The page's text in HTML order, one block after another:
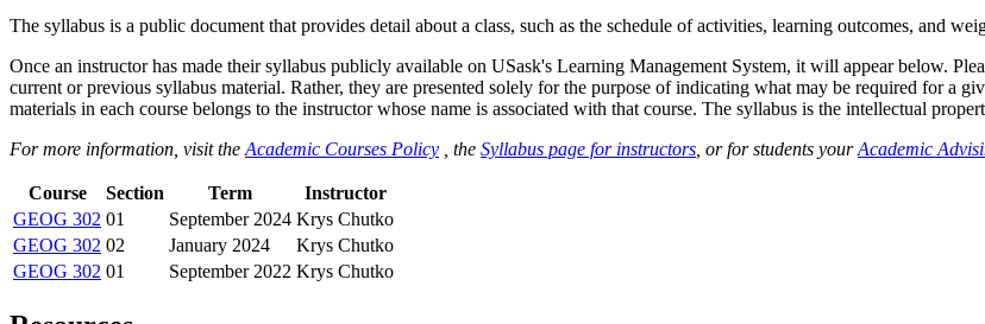
The syllabus is a public document that provides detail about a class, such as the schedule of activities, learning outcomes, and
Once an instructor has made their syllabus publicly available on USask's Learning Management System, it will appear below.
current or previous syllabus material. Rather, they are presented solely for the purpose of indicating what may be required for a
materials in each course belongs to the instructor whose name is associated with that course. The syllabus is the intellectual
For more information, visit the Academic Courses Policy , the Syllabus page for instructors , or for students yourAcademic
Course Section Term
Instructor
GEOG 302 01 September 2024 Krys Chutko
GEOG 302 02 January 2024
Krys Chutko
GEOG 302 01 September 2022 Krys Chutko